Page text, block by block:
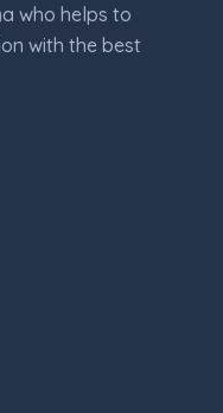
who helps to
with the best